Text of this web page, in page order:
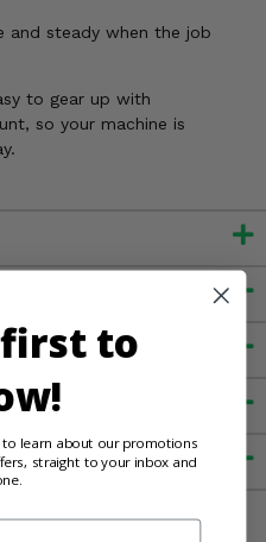
and steady when the job
to gear up with
so your machine is
to
to learn about our promotions
straight to your inbox and